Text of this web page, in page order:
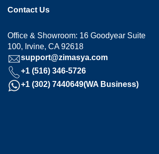
Contact Us
Office & Showroom: 16 Goodyear Suite
100, Irvine, CA 92618
support@zimasya.com
+1 (516) 346-5726
+1 (302) 7440649(WA Business)